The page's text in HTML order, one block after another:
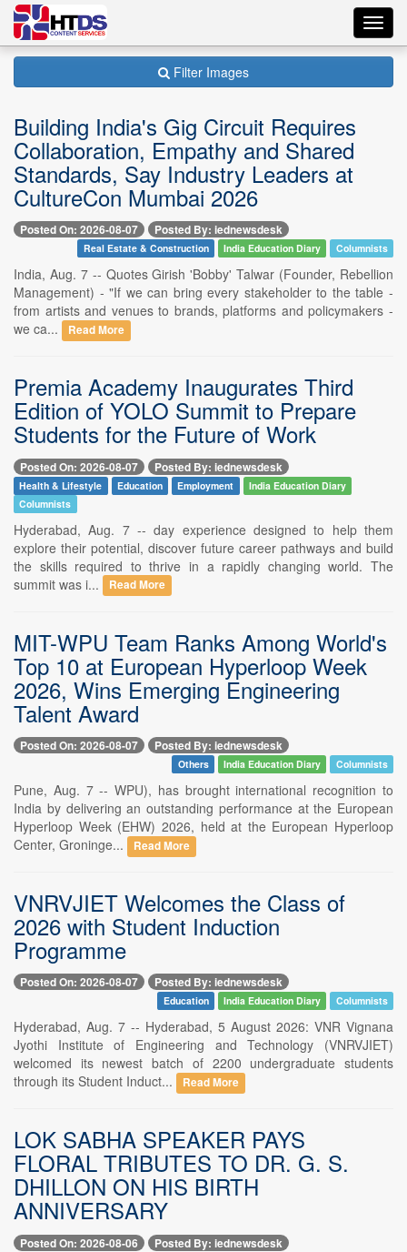
Filter Images
Building India's Gig Circuit Requires
Collaboration, Empathy and Shared
Standards, Say Industry Leaders at
CultureCon Mumbai 2026
Posted On: 2026-08-07 Posted By: iednewsdesk
Real Estate & Construction India Education Diary Columnists
India, Aug. 7 -- Quotes Girish 'Bobby' Talwar (Founder, Rebellion
Management) - "If we can bring every stakeholder to the table -
from artists and venues to brands, platforms and policymakers -
we ca...
Read More
Premia Academy Inaugurates Third
Edition of YOLO Summit to Prepare
Students for the Future of Work
Posted On: 2026-08-07 Posted By: iednewsdesk
Health & Lifestyle Education Employment
India Education Diary
Columnists
Hyderabad, Aug. 7 -- day experience designed to help them
explore their potential, discover future career pathways and build
the skills required to thrive in a rapidly changing world. The
summit was i...
Read More
MIT-WPU Team Ranks Among World's
Top 10 at European Hyperloop Week
2026, Wins Emerging Engineering
Talent Award
Posted On: 2026-08-07 Posted By: iednewsdesk
Others India Education Diary Columnists
Pune, Aug. 7 -- WPU), has brought international recognition to
India by delivering an outstanding performance at the European
Hyperloop Week (EHW) 2026, held at the European Hyperloop
Center, Groninge...
Read More
VNRVJIET Welcomes the Class of
2026 with Student Induction
Programme
Posted On: 2026-08-07 Posted By: iednewsdesk
Education India Education Diary Columnists
Hyderabad, Aug. 7 -- Hyderabad, 5 August 2026: VNR Vignana
Jyothi Institute of Engineering and Technology (VNRVJIET)
welcomed its newest batch of 2200 undergraduate students
through its Student Induct...
Read More
LOK SABHA SPEAKER PAYS
FLORAL TRIBUTES TO DR. G. S.
DHILLON ON HIS BIRTH
ANNIVERSARY
Posted On: 2026-08-06 Posted By: iednewsdesk